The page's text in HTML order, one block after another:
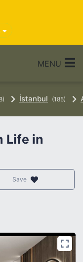
MENU
İstanbul (185)
Life in
Save